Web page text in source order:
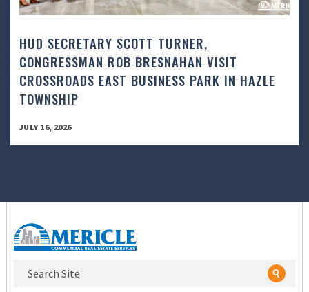
HUD SECRETARY SCOTT TURNER,
CONGRESSMAN ROB BRESNAHAN VISIT
CROSSROADS EAST BUSINESS PARK IN HAZLE
TOWNSHIP
JULY 16, 2026